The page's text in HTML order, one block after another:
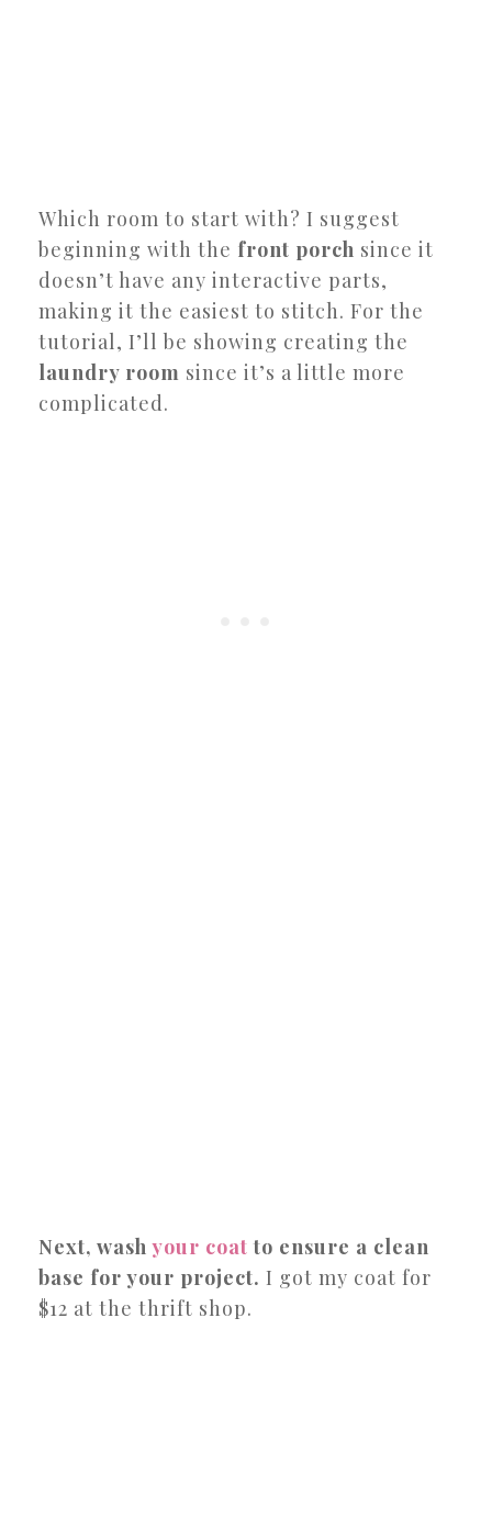
Which room to start with? I suggest
beginning with the front porch since it
doesn’t have any interactive parts,
making it the easiest to stitch. For the
tutorial, I’ll be showing creating the
laundry room since it’s a little more
complicated.
Next, wash your coat to ensure a clean
base for your project. I got my coat for
$12 at the thrift shop.